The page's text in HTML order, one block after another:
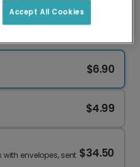
$6.90
$4.99
envelopes, sent $34.50
Accept All Cookies